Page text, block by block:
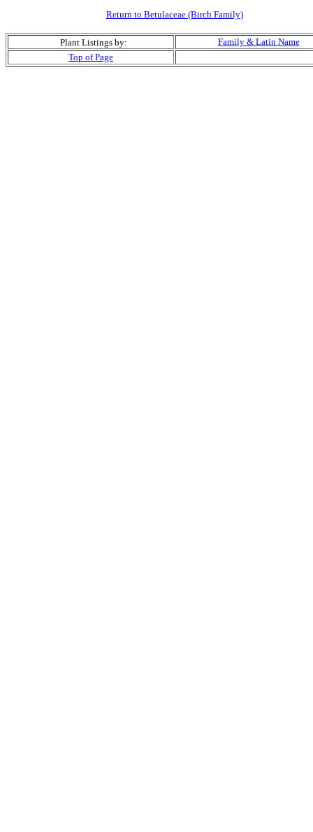
Return to Betulaceae (Birch Family)
Plant Listings by:
Family & Latin Name
Top of Page